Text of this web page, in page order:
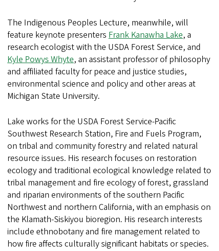
The Indigenous Peoples Lecture, meanwhile, will
feature keynote presenters Frank Kanawha Lake, a
research ecologist with the USDA Forest Service, and
Kyle Powys Whyte, an assistant professor of philosophy
and affiliated faculty for peace and justice studies,
environmental science and policy and other areas at
Michigan State University.
Lake works for the USDA Forest Service-Pacific
Southwest Research Station, Fire and Fuels Program,
on tribal and community forestry and related natural
resource issues. His research focuses on restoration
ecology and traditional ecological knowledge related to
tribal management and fire ecology of forest, grassland
and riparian environments of the southern Pacific
Northwest and northern California, with an emphasis on
the Klamath-Siskiyou bioregion. His research interests
include ethnobotany and fire management related to
how fire affects culturally significant habitats or species.